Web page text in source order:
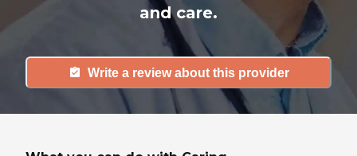
and care.
Write a review about this provider